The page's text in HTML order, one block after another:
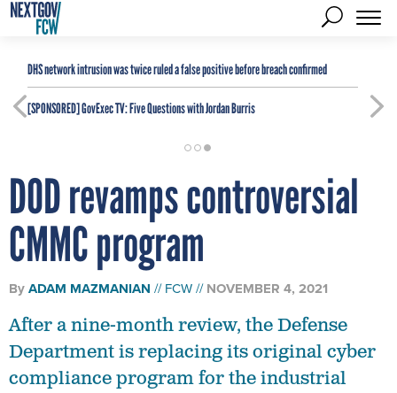
DHS network intrusion was twice ruled a false positive before breach confirmed
[SPONSORED]GovExec TV: Five Questions with Jordan Burris
DOD revamps controversial
CMMC program
ByADAM MAZMANIAN FCW NOVEMBER 4, 2021
After a nine-month review, the Defense
Department is replacing its original cyber
compliance program for the industrial